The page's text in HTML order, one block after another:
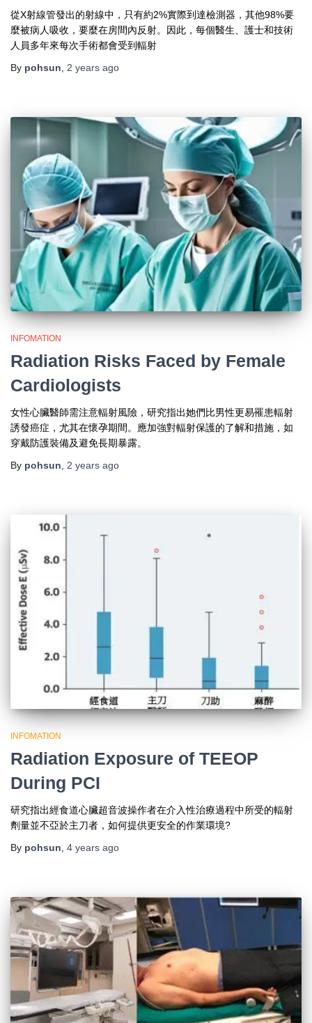
從X射線管發出的射線中，只有約2%實際到達檢測器，其他98%要
麼被病人吸收，要麼在房間內反射。因此，每個醫生、護士和技術
人員多年來每次手術都會受到輻射
By pohsun, 2 years ago
INFOMATION
Radiation Risks Faced by Female
Cardiologists
女性心臟醫師需注意輻射風險，研究指出她們比男性更易罹患輻射
誘發癌症，尤其在懷孕期間。應加強對輻射保護的了解和措施，如
穿戴防護裝備及避免長期暴露。
By pohsun 2 years ago
INFOMATION
Radiation Exposure of TEEOP
During PCI
研究指出經食道心臟超音波操作者在介入性治療過程中所受的輻射
劑量並不亞於主刀者，如何提供更安全的作業環境?
By pohsun 4 years ago